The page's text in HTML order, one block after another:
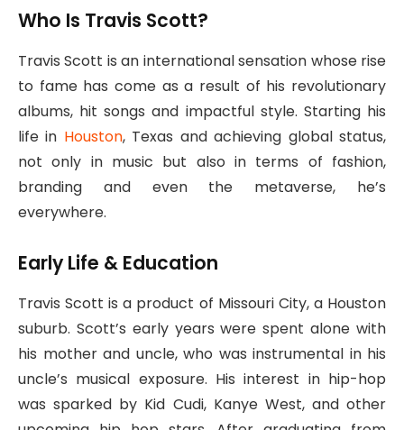
Who Is Travis Scott?
Travis Scott is an international sensation whose rise
to fame has come as a result of his revolutionary
albums, hit songs and impactful style. Starting his
life in Houston, Texas and achieving global status,
not only in music but also in terms of fashion,
branding and even the metaverse, he’s
everywhere.
Early Life & Education
Travis Scott is a product of Missouri City, a Houston
suburb. Scott’s early years were spent alone with
his mother and uncle, who was instrumental in his
uncle’s musical exposure. His interest in hip-hop
was sparked by Kid Cudi, Kanye West, and other